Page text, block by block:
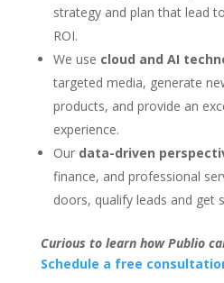
strategy and plan that lead
ROI.
We use cloud and AI
targeted media, generate
products, and provide an
experience.
Our data-driven
finance, and professional
doors, qualify leads and get
Curious to learn how Publio
Schedule a free